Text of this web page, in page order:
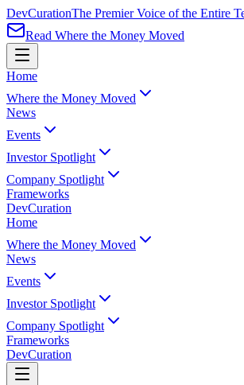
DevCurationThe Premier Voice of the Entire
Read Where the Money Moved
Home
Where the Money Moved
News
Events
Investor Spotlight
Company Spotlight
Frameworks
DevCuration
Home
Where the Money Moved
News
Events
Investor Spotlight
Company Spotlight
Frameworks
DevCuration